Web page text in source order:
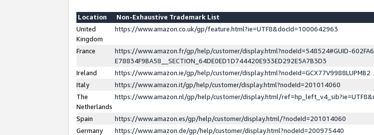
Location
Non-Exhaustive Trademark List
United
Kingdom
https://www.amazon.co.uk/gp/feature.html?ie=UTF8&docId=1000642963
France
https://www.amazon.fr/gp/help/customer/display.html?nodeId=548524#GUID-
E78834F9BA58__SECTION_64DE0ED1D744420E933ED292E5A7B3D3
Ireland
https://www.amazon.ie/gp/help/customer/display.html?nodeId=GCX77V9988LUPMB2
Italy
https://www.amazon.it/gp/help/customer/display.html?nodeId=201014060
The
Netherlands
https://www.amazon.nl/gp/help/customer/display.html/
Spain
https://www.amazon.es/gp/help/customer/display.html/?nodeId=201014060
Germany
https://www.amazon.de/gp/help/customer/display.html?nodeId=200975440